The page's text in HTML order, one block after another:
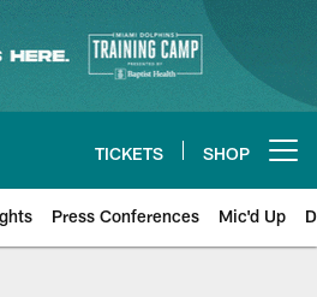
TICKETS SHOP
Press Conferences Mic'd Up